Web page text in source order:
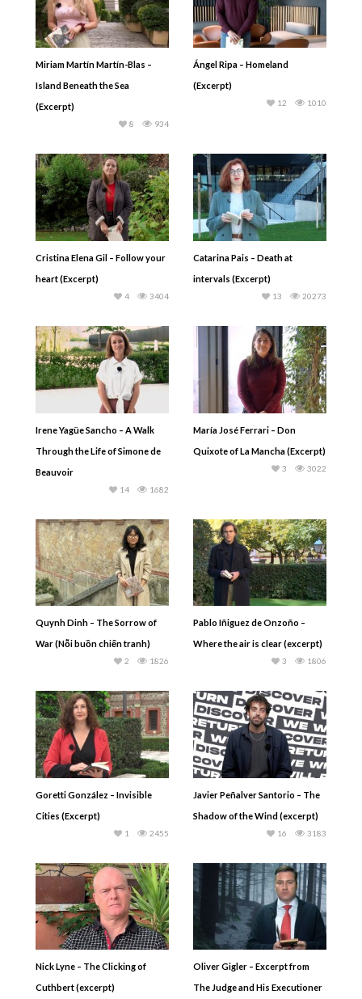
Miriam Martín Martín-Blas –
Island Beneath the Sea
(Excerpt)
934
8
Ángel Ripa – Homeland
(Excerpt)
1010
12
Cristina Elena Gil – Follow your
heart (Excerpt)
3404
4
Catarina Pais – Death at
intervals (Excerpt)
20273
13
Irene Yagüe Sancho – A Walk
Through the Life of Simone de
Beauvoir
1682
14
María José Ferrari – Don
Quixote of La Mancha (Excerpt)
3022
3
Quynh Dinh – The Sorrow of
War (Nỗi buồn chiến tranh)
1826
2
Pablo Iñiguez de Onzoño –
Where the air is clear (excerpt)
1806
3
Goretti González – Invisible
Cities (Excerpt)
2455
1
Javier Peñalver Santorio – The
Shadow of the Wind (excerpt)
3183
16
Nick Lyne – The Clicking of
Cuthbert (excerpt)
Oliver Gigler – Excerpt from
The Judge and His Executioner